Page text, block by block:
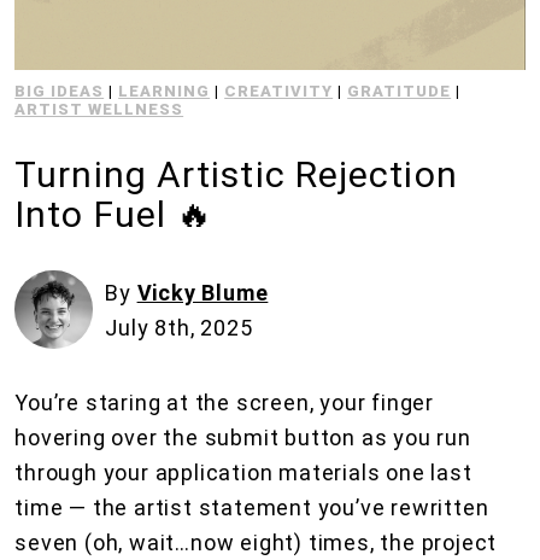
BIG IDEAS | LEARNING | CREATIVITY | GRATITUDE |
ARTIST WELLNESS
Turning Artistic Rejection
Into Fuel 🔥
By Vicky Blume
July 8th, 2025
You’re staring at the screen, your finger
hovering over the submit button as you run
through your application materials one last
time — the artist statement you’ve rewritten
seven (oh, wait…now eight) times, the project